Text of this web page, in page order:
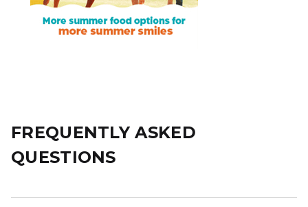
FREQUENTLY ASKED
QUESTIONS